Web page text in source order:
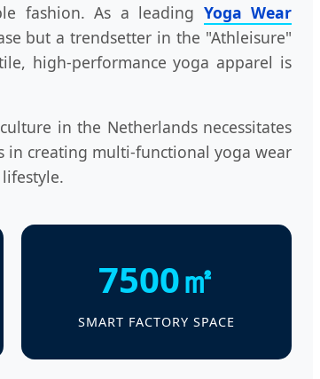
fashion. As a leading Yoga Wear
but a trendsetter in the "Athleisure"
high-performance yoga apparel is
in the Netherlands necessitates
in creating multi-functional yoga wear
7500㎡
SMART FACTORY SPACE